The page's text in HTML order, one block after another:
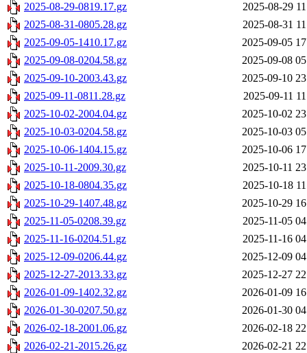
2025-08-29-0819.17.gz
2025-08-29
2025-08-31-0805.28.gz
2025-08-31
2025-09-05-1410.17.gz
2025-09-05
2025-09-08-0204.58.gz
2025-09-08
2025-09-10-2003.43.gz
2025-09-10
2025-09-11-0811.28.gz
2025-09-11
2025-10-02-2004.04.gz
2025-10-02
2025-10-03-0204.58.gz
2025-10-03
2025-10-06-1404.15.gz
2025-10-06
2025-10-11-2009.30.gz
2025-10-11
2025-10-18-0804.35.gz
2025-10-18
2025-10-29-1407.48.gz
2025-10-29
2025-11-05-0208.39.gz
2025-11-05
2025-11-16-0204.51.gz
2025-11-16
2025-12-09-0206.44.gz
2025-12-09
2025-12-27-2013.33.gz
2025-12-27
2026-01-09-1402.32.gz
2026-01-09
2026-01-30-0207.50.gz
2026-01-30
2026-02-18-2001.06.gz
2026-02-18
2026-02-21-2015.26.gz
2026-02-21